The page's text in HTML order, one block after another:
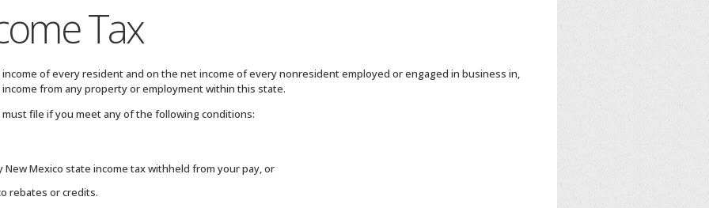
Tax
of every resident and on the net income of every nonresident employed or engaged in business in,
from any property or employment within this state.
file if you meet any of the following conditions:
New Mexico state income tax withheld from your pay, or
rebates or credits.